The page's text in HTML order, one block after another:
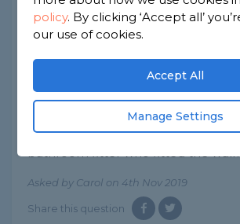
wall which is right by the bath. Tiles
the plasterboard with an adhesive
have been done very neatly and
close to the bath without
the tiles themselves.
The last thing I want is a
of tiles right next to my bath.
Is this usual to have tiles fitted to
walls like this or should I bring this
bathroom fitter who fitted the
Asked by Carol on 4th Nov 2019
Share this question
policy. By clicking ‘Accept all’
our use of cookies.
Accept All
Manage Settings